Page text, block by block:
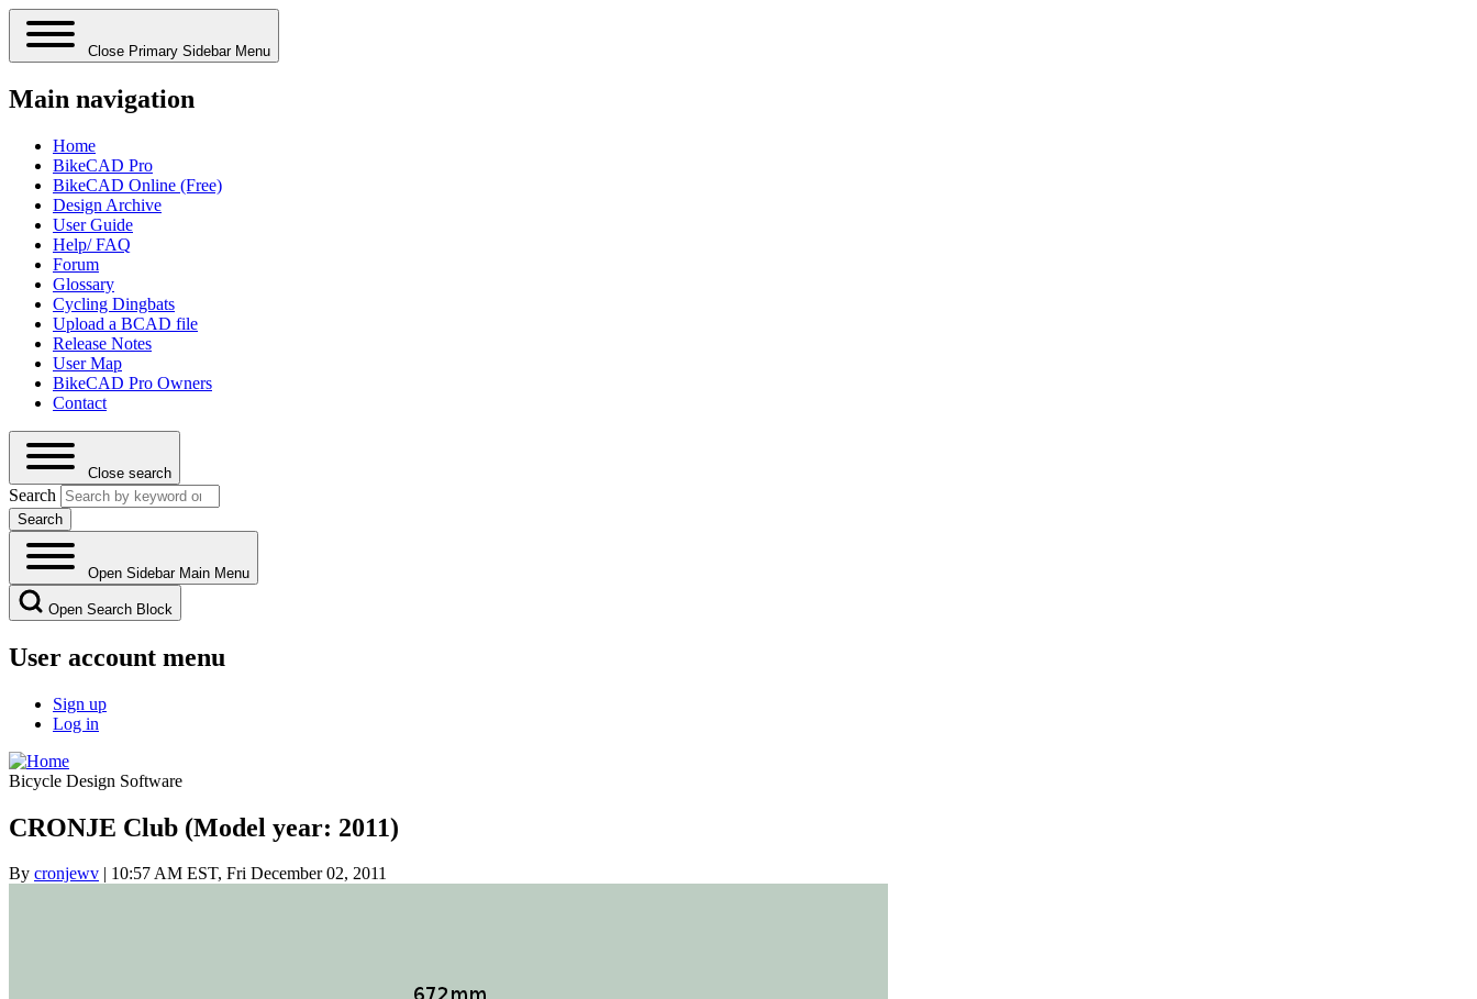
Close Primary Sidebar Menu
Main navigation
Home
BikeCAD Pro
BikeCAD Online (Free)
Design Archive
User Guide
Help/ FAQ
Forum
Glossary
Cycling Dingbats
Upload a BCAD file
Release Notes
User Map
BikeCAD Pro Owners
Contact
Close search
Search
Open Sidebar Main Menu
Open Search Block
User account menu
Sign up
Log in
Bicycle Design Software
CRONJE Club (Model year: 2011)
By cronjewv | 10:57 AM EST, Fri December 02, 2011